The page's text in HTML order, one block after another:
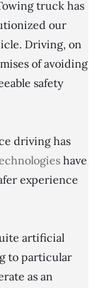
truck has
our
Driving, on
of avoiding
safety
driving has
have
experience
artificial
to particular
as an